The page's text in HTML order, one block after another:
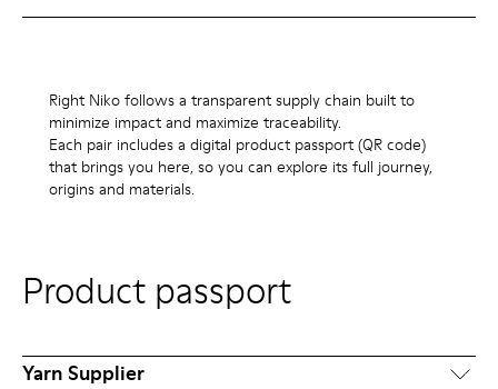
Product passport
Right Niko follows a transparent supply chain built to
minimize impact and maximize traceability.
Each pair includes a digital product passport (QR code)
that brings you here, so you can explore its full journey,
origins and materials.
Yarn Supplier